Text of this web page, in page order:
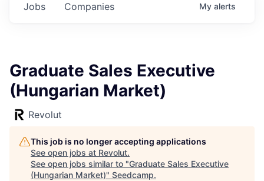
Jobs Companies My alerts
Graduate Sales Executive
(Hungarian Market)
Revolut
This job is no longer accepting applications
See open jobs at Revolut.
See open jobs similar to "Graduate Sales Executive
(Hungarian Market)" Seedcamp.